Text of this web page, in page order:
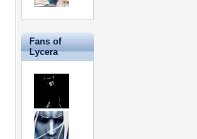
Fans of
Lycera